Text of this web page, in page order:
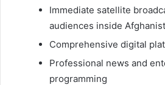
Immediate satellite
audiences inside
Comprehensive digital
Professional news and
programming